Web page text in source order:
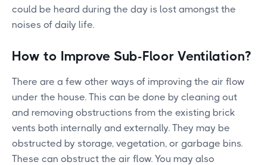
could be heard during the day is lost amongst the
noises of daily life.
How to Improve Sub-Floor Ventilation?
There are a few other ways of improving the air flow
under the house. This can be done by cleaning out
and removing obstructions from the existing brick
vents both internally and externally. They may be
obstructed by storage, vegetation, or garbage bins.
These can obstruct the air flow. You may also